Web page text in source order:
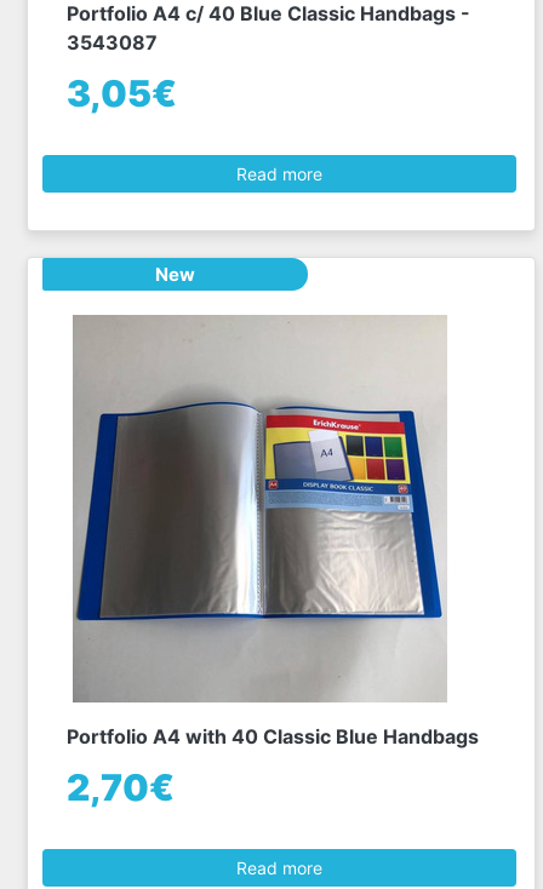
Portfolio A4 c/ 40 Blue Classic Handbags -
3543087
3,05€
Read more
New
Portfolio A4 with 40 Classic Blue Handbags
2,70€
Read more